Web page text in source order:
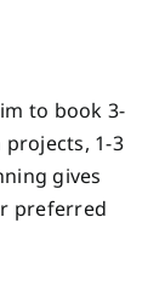
to book 3-
projects, 1-3
gives
preferred